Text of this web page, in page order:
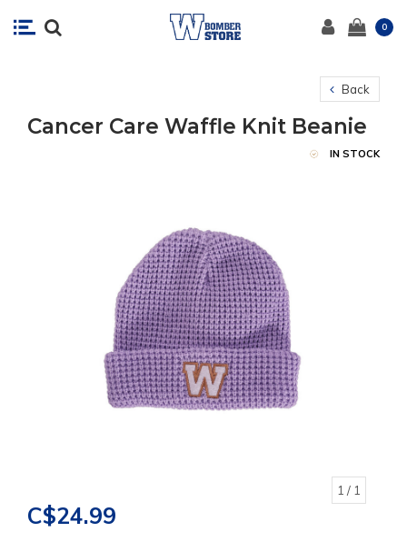
0
Back
Cancer Care Waffle Knit Beanie
IN STOCK
1 / 1
C$24.99